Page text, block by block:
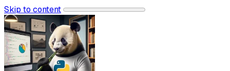
Skip to content